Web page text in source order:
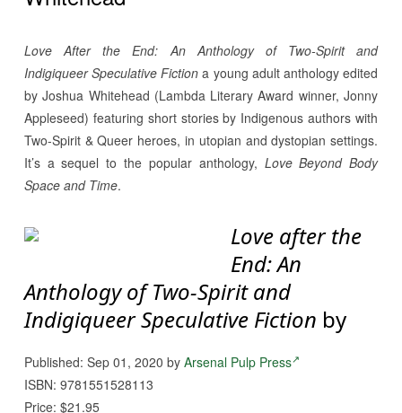
Love After the End: An Anthology of Two-Spirit and
Indigiqueer Speculative Fiction a young adult anthology edited
by Joshua Whitehead (Lambda Literary Award winner, Jonny
Appleseed) featuring short stories by Indigenous authors with
Two-Spirit & Queer heroes, in utopian and dystopian settings.
It’s a sequel to the popular anthology, Love Beyond Body
Space and Time.
Love after the
End: An
Anthology of Two-Spirit and
Indigiqueer Speculative Fiction by
Published: Sep 01, 2020 by Arsenal Pulp Press
ISBN: 9781551528113
Price: $21.95